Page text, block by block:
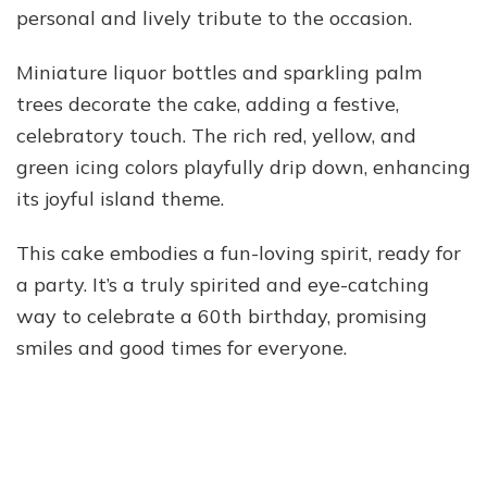
personal and lively tribute to the occasion.
Miniature liquor bottles and sparkling palm
trees decorate the cake, adding a festive,
celebratory touch. The rich red, yellow, and
green icing colors playfully drip down, enhancing
its joyful island theme.
This cake embodies a fun-loving spirit, ready for
a party. It’s a truly spirited and eye-catching
way to celebrate a 60th birthday, promising
smiles and good times for everyone.